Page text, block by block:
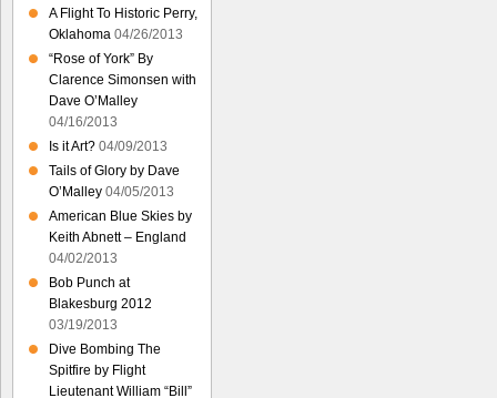
A Flight To Historic Perry,
Oklahoma 04/26/2013
“Rose of York” By
Clarence Simonsen with
Dave O’Malley
04/16/2013
Is it Art? 04/09/2013
Tails of Glory by Dave
O’Malley 04/05/2013
American Blue Skies by
Keith Abnett – England
04/02/2013
Bob Punch at
Blakesburg 2012
03/19/2013
Dive Bombing The
Spitfire by Flight
Lieutenant William “Bill”